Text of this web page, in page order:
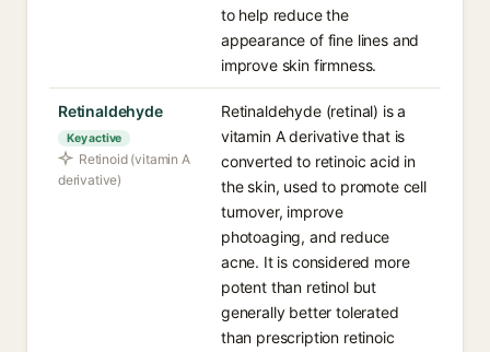
to help reduce the
appearance of fine lines and
improve skin firmness.
Retinaldehyde
Key active
Retinoid (vitamin A
derivative)
Retinaldehyde (retinal) is a
vitamin A derivative that is
converted to retinoic acid in
the skin, used to promote cell
turnover, improve
photoaging, and reduce
acne. It is considered more
potent than retinol but
generally better tolerated
than prescription retinoic